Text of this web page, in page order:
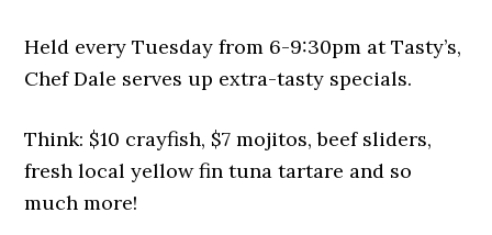
Held every Tuesday from 6-9:30pm at Tasty’s,
Chef Dale serves up extra-tasty specials.
Think: $10 crayfish, $7 mojitos, beef sliders,
fresh local yellow fin tuna tartare and so
much more!